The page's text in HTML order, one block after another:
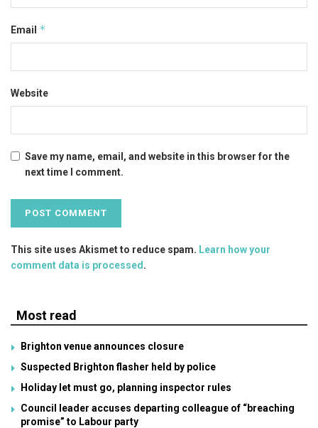
Email *
Website
Save my name, email, and website in this browser for the
next time I comment.
This site uses Akismet to reduce spam. Learn how your
comment data is processed.
Most read
Brighton venue announces closure
Suspected Brighton flasher held by police
Holiday let must go, planning inspector rules
Council leader accuses departing colleague of “breaching
promise” to Labour party